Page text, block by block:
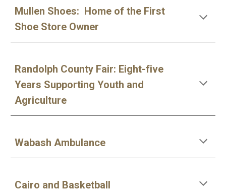
Mullen Shoes: Home of the First
Shoe Store Owner
Randolph County Fair: Eight-five
Years Supporting Youth and
Agriculture
Wabash Ambulance
Cairo and Basketball